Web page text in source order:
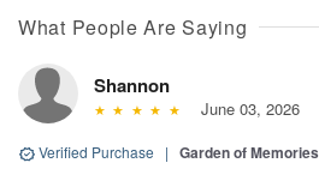
What People Are Saying
Shannon
June 03, 2026
Verified Purchase | Garden of Memories